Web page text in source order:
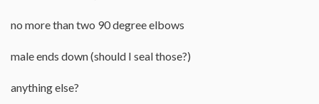
no more than two 90 degree elbows
male ends down (should I seal those?)
anything else?